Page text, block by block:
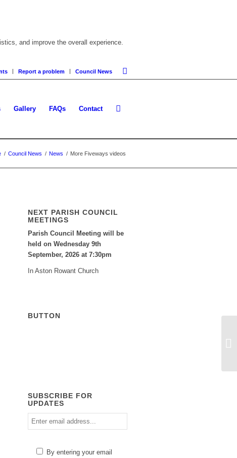
and improve the overall experience.
Report a problem Council News
Gallery FAQs Contact
/ Council News / News / More Fiveways videos
NEXT PARISH COUNCIL
MEETINGS
Parish Council Meeting will be
held on Wednesday 9th
September, 2026 at 7:30pm
In Aston Rowant Church
BUTTON
SUBSCRIBE FOR
UPDATES
Enter
email
By entering your email